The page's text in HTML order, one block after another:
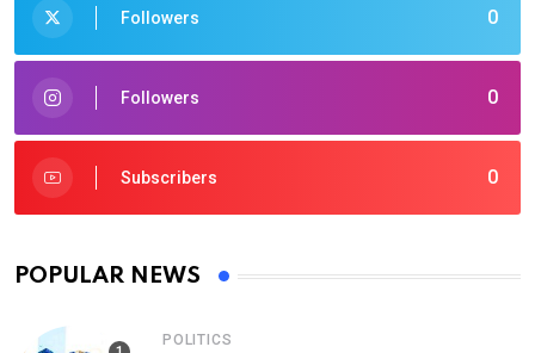
0
Followers
0
Followers
0
Subscribers
POPULAR NEWS
POLITICS